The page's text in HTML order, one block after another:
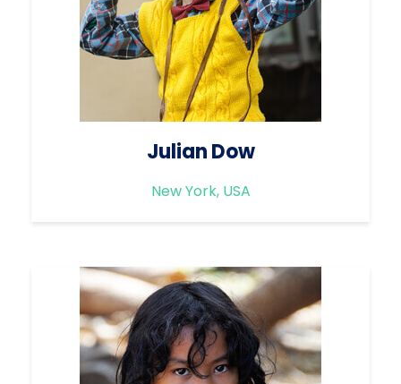
Julian Dow
New York, USA